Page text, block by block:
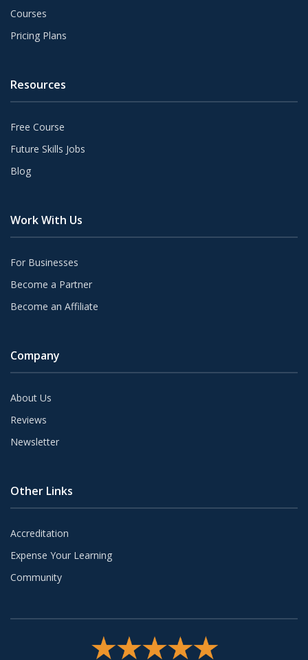
Courses
Pricing Plans
Resources
Free Course
Future Skills Jobs
Blog
Work With Us
For Businesses
Become a Partner
Become an Affiliate
Company
About Us
Reviews
Newsletter
Other Links
Accreditation
Expense Your Learning
Community